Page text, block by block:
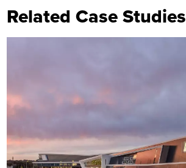
Related Case Studies